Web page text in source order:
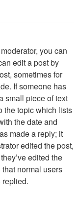
you can
edit a post by
sometimes for
If someone has
small piece of text
the topic which lists
the date and
made a reply; it
edited the post,
edited the
normal users
replied.